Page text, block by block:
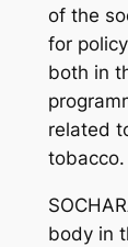
of the
for
both in
related
tobacco.
body in